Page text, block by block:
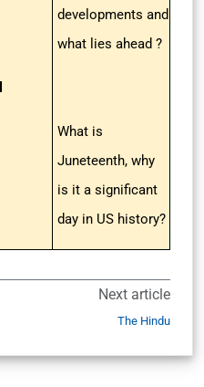
developments and
what lies ahead ?
What is
Juneteenth, why
is it a significant
day in US history?
Next article
The Hindu